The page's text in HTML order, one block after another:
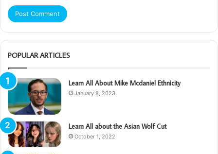
POPULAR ARTICLES
Learn All About Mike Mcdaniel Ethnicity
January 8, 2023
Learn All about the Asian Wolf Cut
October 1, 2022